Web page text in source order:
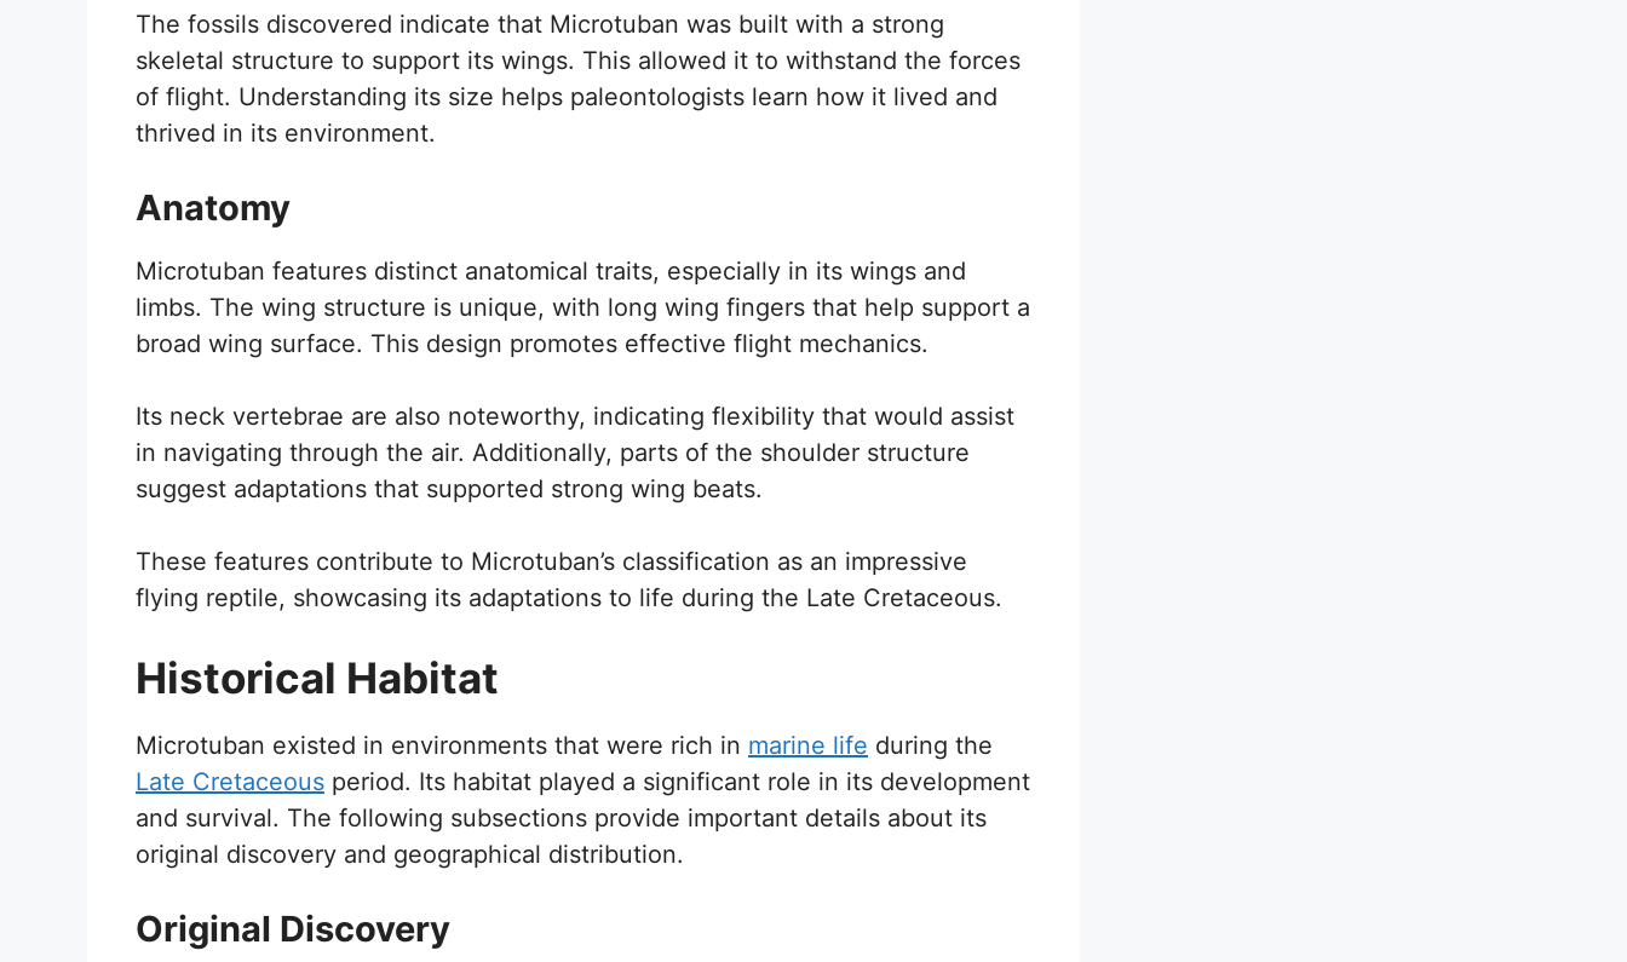
The fossils discovered indicate that Microtuban was built with a strong
skeletal structure to support its wings. This allowed it to withstand the forces
of flight. Understanding its size helps paleontologists learn how it lived and
thrived in its environment.
Anatomy
Microtuban features distinct anatomical traits, especially in its wings and
limbs. The wing structure is unique, with long wing fingers that help support a
broad wing surface. This design promotes effective flight mechanics.
Its neck vertebrae are also noteworthy, indicating flexibility that would assist
in navigating through the air. Additionally, parts of the shoulder structure
suggest adaptations that supported strong wing beats.
These features contribute to Microtuban’s classification as an impressive
flying reptile, showcasing its adaptations to life during the Late Cretaceous.
Historical Habitat
Microtuban existed in environments that were rich in marine life during the
Late Cretaceous period. Its habitat played a significant role in its development
and survival. The following subsections provide important details about its
original discovery and geographical distribution.
Original Discovery